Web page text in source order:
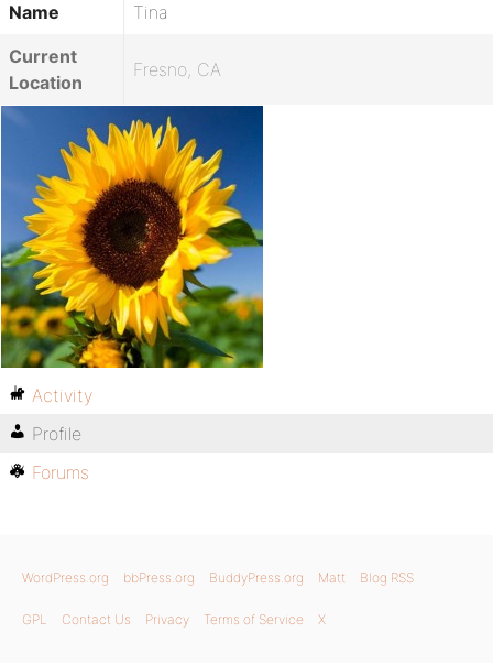
Name
Tina
Current
Location
Fresno, CA
Activity
Profile
Forums
WordPress.org bbPress.org BuddyPress.org Matt Blog RSS
GPL Contact Us Privacy Terms of Service X